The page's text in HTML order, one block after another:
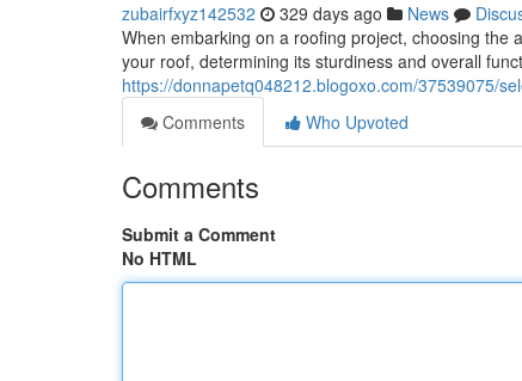
zubairfxyz142532 329 days ago News
When embarking on a roofing project, choosing
your roof, determining its sturdiness and overall
https://donnapetq048212.blogoxo.com/37539075/
Comments
Who Upvoted
Comments
Submit a Comment
No HTML